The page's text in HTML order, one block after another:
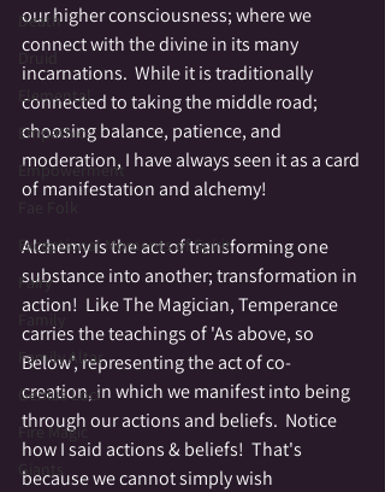
Death
Druid
Elemental
Empathic
Empowerment
Fae Folk
Exceptional Moments of Spirit
Fairy
Family
Family Altar
Genius Loci
Fire Magic
Giants
our higher consciousness; where we
connect with the divine in its many
incarnations.  While it is traditionally
connected to taking the middle road;
choosing balance, patience, and
moderation, I have always seen it as a card
of manifestation and alchemy!
Alchemy is the act of transforming one
substance into another; transformation in
action!  Like The Magician, Temperance
carries the teachings of 'As above, so
Below', representing the act of co-
creation, in which we manifest into being
through our actions and beliefs.  Notice
how I said actions & beliefs!  That's
because we cannot simply wish